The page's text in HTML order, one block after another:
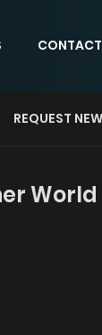
REQUEST
World